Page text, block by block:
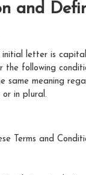
and
initial letter is
the following
same meaning
in plural.
Terms and